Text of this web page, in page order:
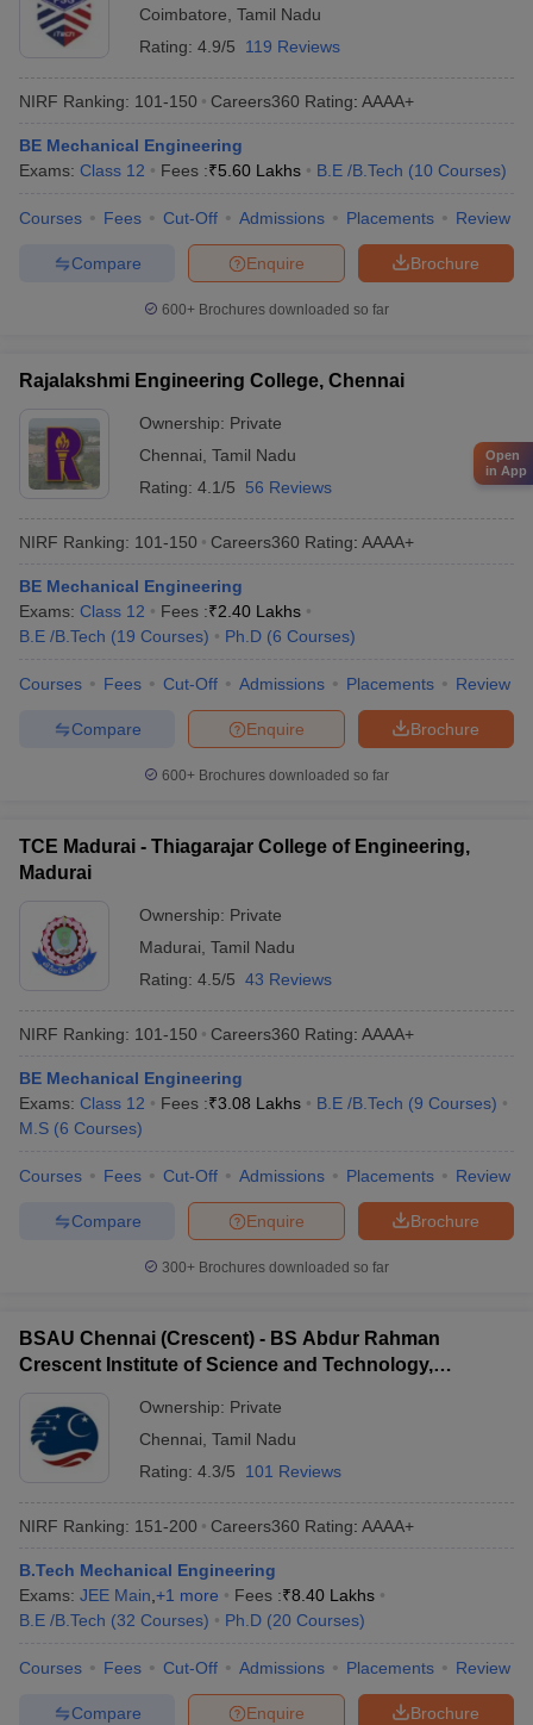
Coimbatore Tamil Nadu
Rating: 4.9/5 119 Reviews
NIRF Ranking: 101-150 Careers360 Rating: AAAA+
BE Mechanical Engineering
Exams: Class 12 Fees :₹5.60 Lakhs B.E /B.Tech (10 Courses)
Courses Fees Cut-Off Admissions Placements Review
Brochure
Enquire
Compare
600+ Brochures downloaded so far
Rajalakshmi Engineering College, Chennai
Ownership: Private
Chennai Tamil Nadu
Rating: 4.1/5 56 Reviews
NIRF Ranking: 101-150 Careers360 Rating: AAAA+
BE Mechanical Engineering
Exams: Class 12 Fees :₹2.40 Lakhs
B.E /B.Tech (19 Courses) Ph.D (6 Courses)
Courses Fees Cut-Off Admissions Placements Review
Brochure
Enquire
Compare
600+ Brochures downloaded so far
TCE Madurai - Thiagarajar College of Engineering,
Madurai
Ownership: Private
Madurai Tamil Nadu
Rating: 4.5/5 43 Reviews
NIRF Ranking: 101-150 Careers360 Rating: AAAA+
BE Mechanical Engineering
Exams: Class 12 Fees :₹3.08 Lakhs B.E /B.Tech (9 Courses)
M.S (6 Courses)
Courses Fees Cut-Off Admissions Placements Review
Brochure
Enquire
Compare
300+ Brochures downloaded so far
BSAU Chennai (Crescent) - BS Abdur Rahman
Crescent Institute of Science and Technology,
Ownership: Private
Chennai Tamil Nadu
Rating: 4.3/5 101 Reviews
NIRF Ranking: 151-200 Careers360 Rating: AAAA+
B.Tech Mechanical Engineering
Exams: JEE Main +1 more Fees :₹8.40 Lakhs
B.E /B.Tech (32 Courses) Ph.D (20 Courses)
Courses Fees Cut-Off Admissions Placements Review
Brochure
Enquire
Compare
Open
in App